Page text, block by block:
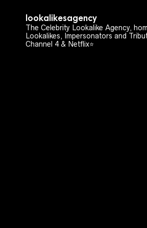
lookalikesagency
The Celebrity Lookalike Agency,
Lookalikes, Impersonators and
Channel 4 & Netflix⭐️